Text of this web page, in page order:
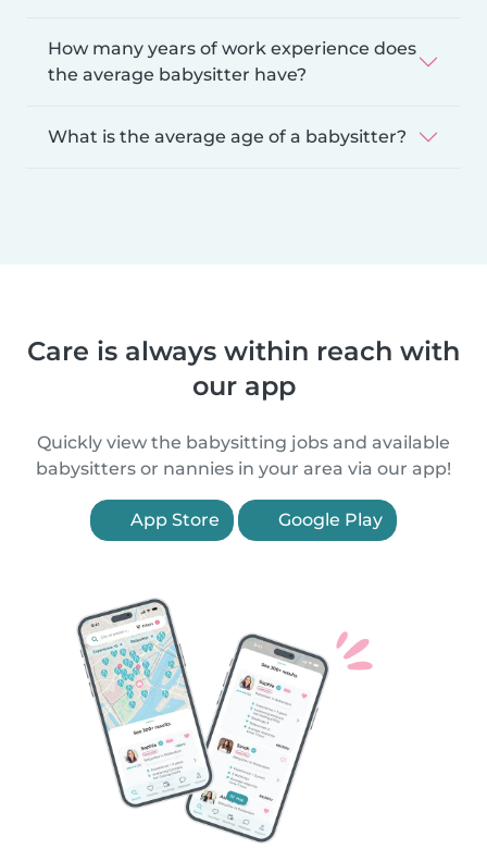
How many years of work experience does
the average babysitter have?
What is the average age of a babysitter?
Care is always within reach with
our app
Quickly view the babysitting jobs and available
babysitters or nannies in your area via our app!
App Store Google Play